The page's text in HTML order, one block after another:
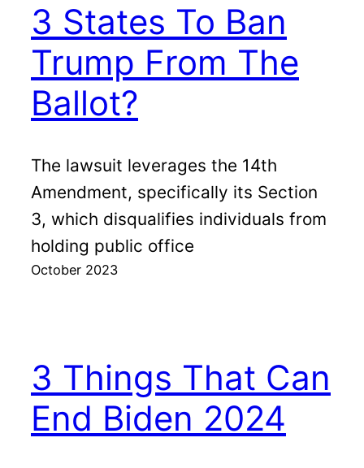
3 States To Ban
Trump From The
Ballot?
The lawsuit leverages the 14th
Amendment, specifically its Section
3, which disqualifies individuals from
holding public office
October 2023
3 Things That Can
End Biden 2024